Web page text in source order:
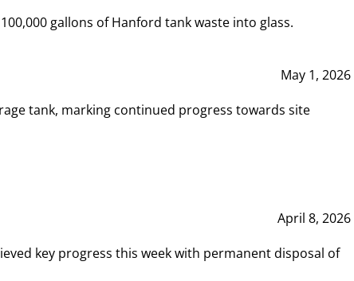
gallons of Hanford tank waste into glass.
May 1, 2026
tank, marking continued progress towards site
April 8, 2026
key progress this week with permanent disposal of